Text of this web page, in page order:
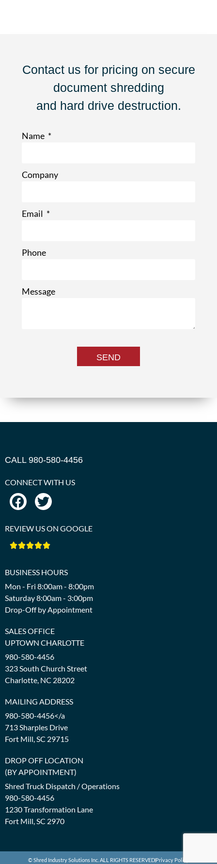
Contact us for pricing on secure
document shredding
and hard drive destruction.
Name
Company
Email
Phone
Message
SEND
CALL 980-580-4456
CONNECT WITH US
REVIEW US ON GOOGLE

BUSINESS HOURS
Mon - Fri 8:00am - 8:00pm
Saturday 8:00am - 3:00pm
Drop-Off by Appointment
SALES OFFICE
UPTOWN CHARLOTTE
980-580-4456
323 South Church Street
Charlotte, NC 28202
MAILING ADDRESS
980-580-4456</a
713 Sharples Drive
Fort Mill, SC 29715
DROP OFF LOCATION
(BY APPOINTMENT)
Shred Truck Dispatch / Operations
980-580-4456
1230 Transformation Lane
Fort Mill, SC 2970
© Shred Industry Solutions Inc. ALL RIGHTS RESERVEDPrivacy Policy